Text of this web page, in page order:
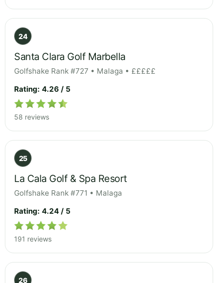
24
Santa Clara Golf Marbella
Golfshake Rank #727 • Malaga • £££££
Rating: 4.26 / 5
58 reviews
25
La Cala Golf & Spa Resort
Golfshake Rank #771 • Malaga
Rating: 4.24 / 5
191 reviews
26